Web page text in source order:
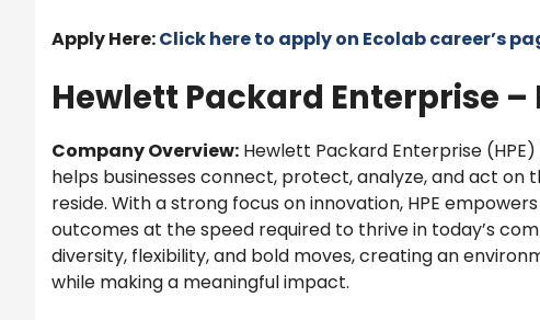
Apply Here:Click here to apply on Ecolabcareer’s
Hewlett Packard Enterprise
Company Overview: Hewlett Packard Enterprise
helps businesses connect, protect, analyze, and act
reside. With a strong focus on innovation, HPE
outcomes at the speed required to thrive in today’s
diversity, flexibility, and bold moves, creating an
while making a meaningful impact.